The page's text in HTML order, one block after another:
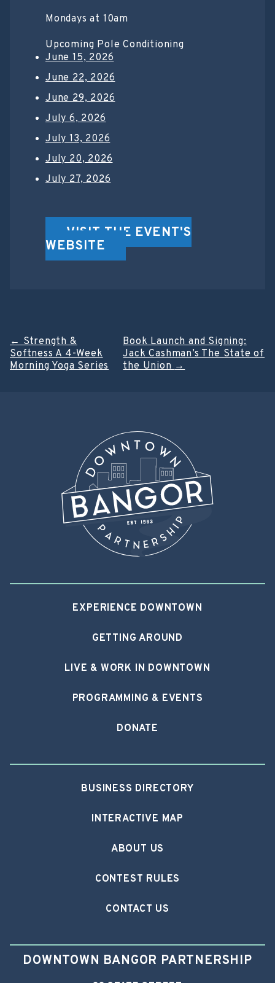
Mondays at 10am
Upcoming Pole Conditioning
June 15, 2026
June 22, 2026
June 29, 2026
July 6, 2026
July 13, 2026
July 20, 2026
July 27, 2026
VISIT THE EVENT'S
WEBSITE
Post
navigation
←Strength &
Softness A 4-Week
Morning Yoga Series
Book Launch and Signing:
Jack Cashman’s The State of
the Union→
EXPERIENCE DOWNTOWN
GETTING AROUND
LIVE & WORK IN DOWNTOWN
PROGRAMMING & EVENTS
DONATE
BUSINESS DIRECTORY
INTERACTIVE MAP
ABOUT US
CONTEST RULES
CONTACT US
DOWNTOWN BANGOR PARTNERSHIP